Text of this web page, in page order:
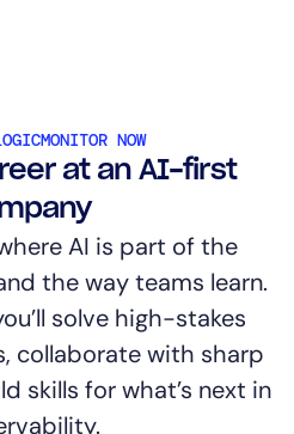
NOW
at an AI-first
AI is part of the
the way teams learn.
solve high-stakes
collaborate with sharp
skills for what’s next in